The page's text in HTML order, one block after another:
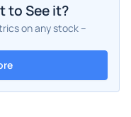
to See it?
on any stock –